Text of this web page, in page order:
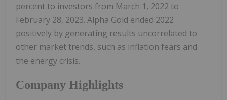
percent to investors from March 1, 2022 to
February 28, 2023. Alpha Gold ended 2022
positively by generating results uncorrelated to
other market trends, such as inflation fears and
the energy crisis.
Company Highlights